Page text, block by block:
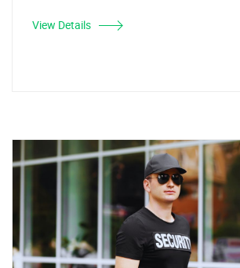
View Details